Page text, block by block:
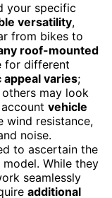
your specific
versatility,
from bikes to
roof-mounted
for different
varies;
may look
vehicle
wind resistance,
noise.
to ascertain the
While they
seamlessly
additional